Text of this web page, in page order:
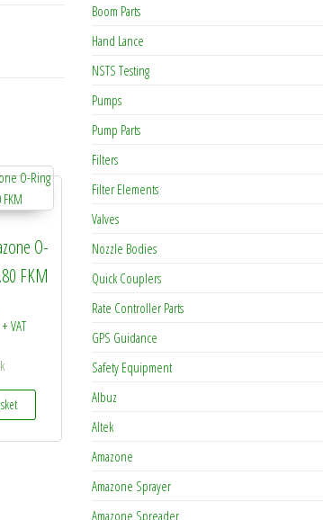
O-
FKM
+ VAT
Boom Parts
Hand Lance
NSTS Testing
Pumps
Pump Parts
Filters
Filter Elements
Valves
Nozzle Bodies
Quick Couplers
Rate Controller Parts
GPS Guidance
Safety Equipment
Albuz
Altek
Amazone
Amazone Sprayer
Amazone Spreader